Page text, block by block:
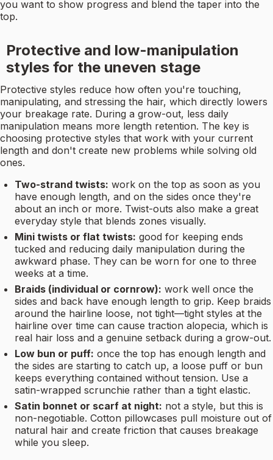
you want to show progress and blend the taper into the
top.
Protective and low-manipulation
styles for the uneven stage
Protective styles reduce how often you're touching,
manipulating, and stressing the hair, which directly lowers
your breakage rate. During a grow-out, less daily
manipulation means more length retention. The key is
choosing protective styles that work with your current
length and don't create new problems while solving old
ones.
Two-strand twists: work on the top as soon as you
have enough length, and on the sides once they're
about an inch or more. Twist-outs also make a great
everyday style that blends zones visually.
Mini twists or flat twists: good for keeping ends
tucked and reducing daily manipulation during the
awkward phase. They can be worn for one to three
weeks at a time.
Braids (individual or cornrow): work well once the
sides and back have enough length to grip. Keep braids
around the hairline loose, not tight—tight styles at the
hairline over time can cause traction alopecia, which is
real hair loss and a genuine setback during a grow-out.
Low bun or puff: once the top has enough length and
the sides are starting to catch up, a loose puff or bun
keeps everything contained without tension. Use a
satin-wrapped scrunchie rather than a tight elastic.
Satin bonnet or scarf at night: not a style, but this is
non-negotiable. Cotton pillowcases pull moisture out of
natural hair and create friction that causes breakage
while you sleep.